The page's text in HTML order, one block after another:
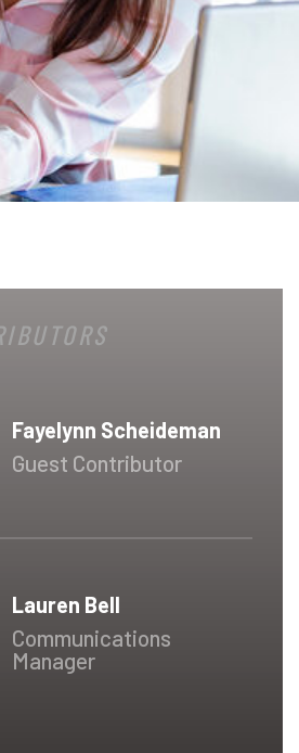
Fayelynn Scheideman
Guest Contributor
Lauren Bell
Communications
Manager